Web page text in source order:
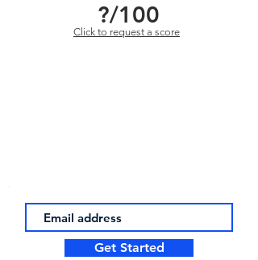
?/100
Click to request a score
Get Started